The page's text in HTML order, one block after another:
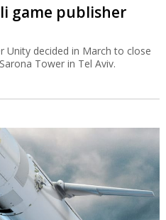
game publisher
Unity decided in March to close
Tower in Tel Aviv.